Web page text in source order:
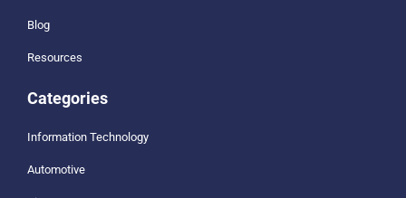
Blog
Resources
Categories
Information Technology
Automotive